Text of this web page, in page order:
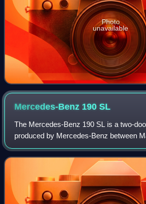
Photo
unavailable
Mercedes-Benz 190SL
The Mercedes-Benz 190 SL is a two-
produced by Mercedes-Benz between
February 1963. Internally referred to as
shown in prototype at the 1954 New Yor